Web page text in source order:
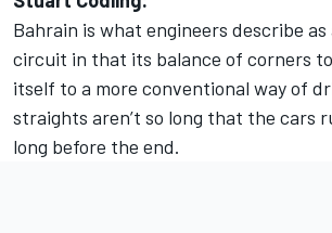
Bahrain is what engineers describe as
circuit in that its balance of corners
itself to a more conventional way of
straights aren’t so long that the cars
long before the end.